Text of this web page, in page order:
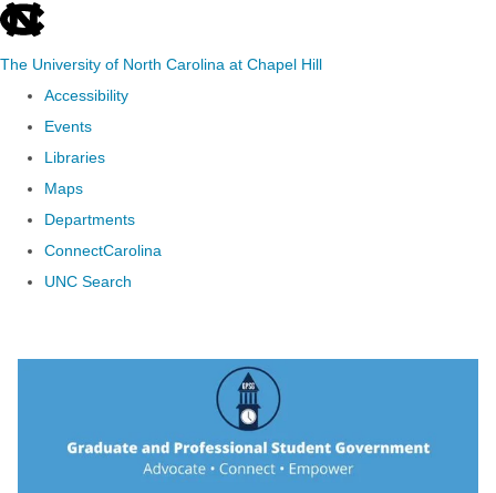
skip to the end of the global utility bar
The University of North Carolina at Chapel Hill
Accessibility
Events
Libraries
Maps
Departments
ConnectCarolina
UNC Search